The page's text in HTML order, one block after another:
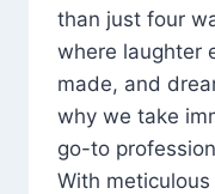
than just four
where laughter
made, and
why we take
go-to
With